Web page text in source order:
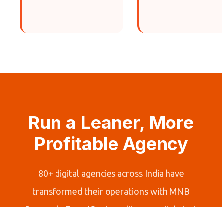
Run a Leaner, More
Profitable Agency
80+ digital agencies across India have
transformed their operations with MNB